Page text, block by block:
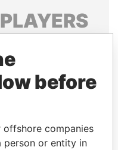
PLAYERS
and associates.
Papers
before
offshore companies
person or entity in